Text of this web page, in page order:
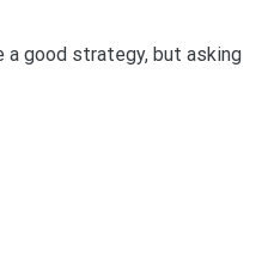
a good strategy, but asking